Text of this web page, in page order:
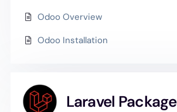
Odoo Overview
Odoo Installation
Laravel Package